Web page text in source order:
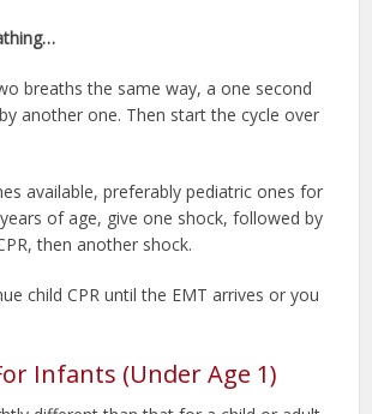
breaths the same way, a one second
another one. Then start the cycle over
available, preferably pediatric ones for
of age, give one shock, followed by
then another shock.
child CPR until the EMT arrives or you
Infants (Under Age 1)